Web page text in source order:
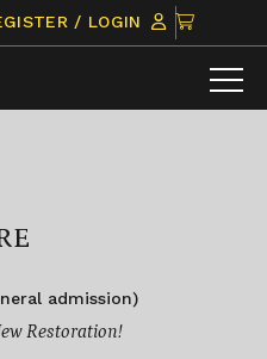
/ LOGIN
CLICK
TO
VIEW
ITEMS
admission)
Restoration!